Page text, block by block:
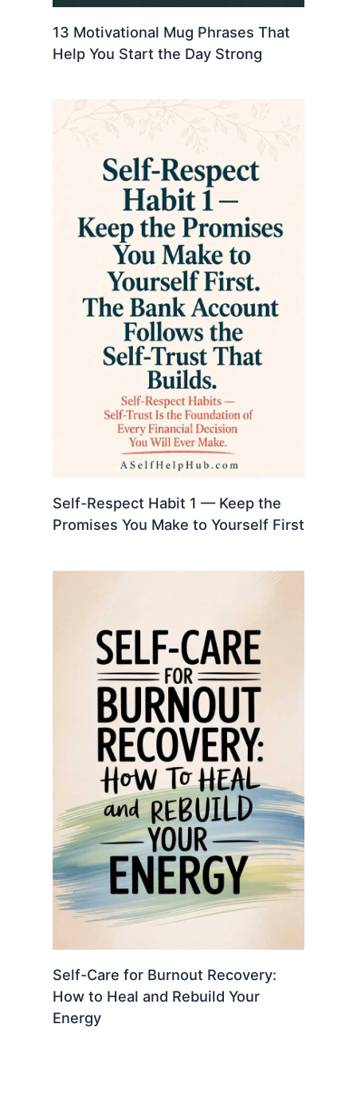
13 Motivational Mug Phrases That
Help You Start the Day Strong
Self-Respect Habit 1 — Keep the
Promises You Make to Yourself First
Self-Care for Burnout Recovery:
How to Heal and Rebuild Your
Energy